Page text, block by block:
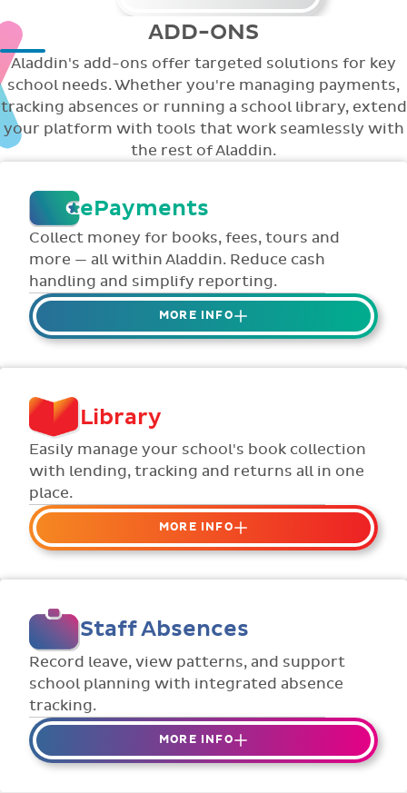
ADD-ONS
Aladdin's add-ons offer targeted solutions for key
school needs. Whether you're managing payments,
tracking absences or running a school library, extend
your platform with tools that work seamlessly with
the rest of Aladdin.
ePayments
Collect money for books, fees, tours and
more — all within Aladdin. Reduce cash
handling and simplify reporting.
MORE INFO
Collect credit / debit card ePayments from
parents online via Aladdin.
Collected money is deposited directly to
school bank account
Flexible collection options such as
payment due dates and variable amounts.
Library
Easily manage your school's book collection
with lending, tracking and returns all in one
place.
MORE INFO
libraries
Keep track of your school book rentals and
manage your scheme with ease.
Streamline checking books in/out with
individual student library cards.
Staff Absences
Record leave, view patterns, and support
school planning with integrated absence
tracking.
MORE INFO
Absences to date are easily tracked.